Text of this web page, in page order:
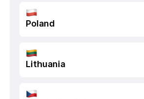
Poland
Lithuania